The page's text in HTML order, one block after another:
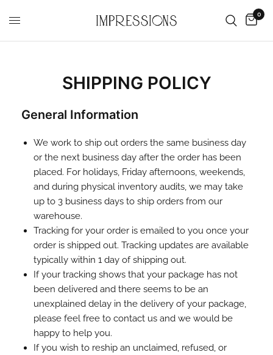
0
SHIPPING POLICY
General Information
We work to ship out orders the same business day
or the next business day after the order has been
placed. For holidays, Friday afternoons, weekends,
and during physical inventory audits, we may take
up to 3 business days to ship orders from our
warehouse.
Tracking for your order is emailed to you once your
order is shipped out. Tracking updates are available
typically within 1 day of shipping out.
If your tracking shows that your package has not
been delivered and there seems to be an
unexplained delay in the delivery of your package,
please feel free to contact us and we would be
happy to help you.
If you wish to reship an unclaimed, refused, or